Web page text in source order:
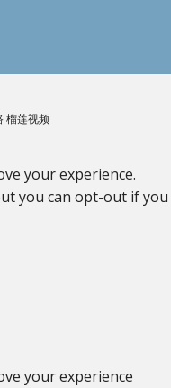
榴莲视频
your experience.
you can opt-out if you
your experience